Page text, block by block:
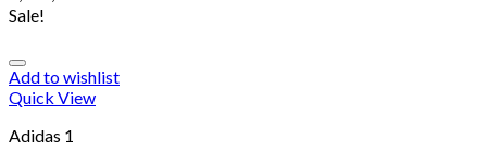
Sale!
Add to wishlist
Quick View
Adidas 1